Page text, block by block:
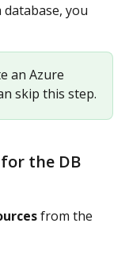
you
an Azure
skip this step.
the DB
from the